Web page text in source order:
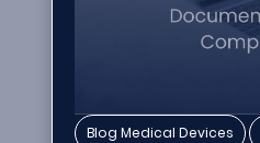
Blog Medical Devices ,